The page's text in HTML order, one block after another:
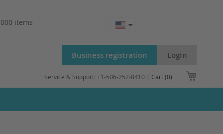
Business registration LogIn
items
Service & Support: +1-506-252-8410 | Cart (0)